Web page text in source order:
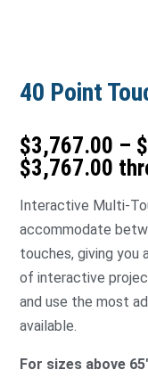
40 Point
$3,767.00 – $
$3,767.00
Interactive Multi-
accommodate
touches, giving you
of interactive
and use the most
available.
For sizes above